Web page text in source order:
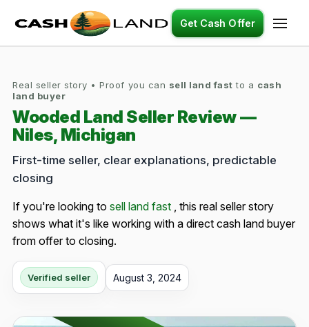
Get Cash Offer
Real seller story • Proof you can sell land fast to a cash
land buyer
Wooded Land Seller Review —
Niles, Michigan
First-time seller, clear explanations, predictable
closing
If you're looking to sell land fast , this real seller story
shows what it's like working with a direct cash land buyer
from offer to closing.
Verified seller August 3, 2024